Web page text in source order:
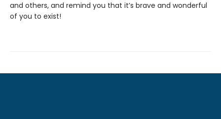
and others, and remind you that it’s brave and wonderful
of you to exist!